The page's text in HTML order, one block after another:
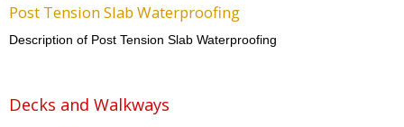
Post Tension Slab Waterproofing
Description of Post Tension Slab Waterproofing
Decks and Walkways